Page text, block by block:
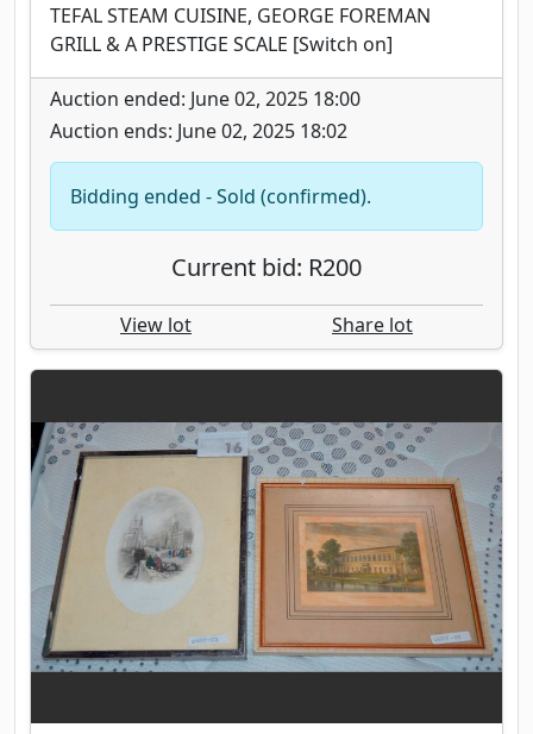
TEFAL STEAM CUISINE, GEORGE FOREMAN
GRILL & A PRESTIGE SCALE [Switch on]
Auction ended: June 02, 2025 18:00
Auction ends: June 02, 2025 18:02
Bidding ended - Sold (confirmed).
Current bid: R200
View lot Share lot